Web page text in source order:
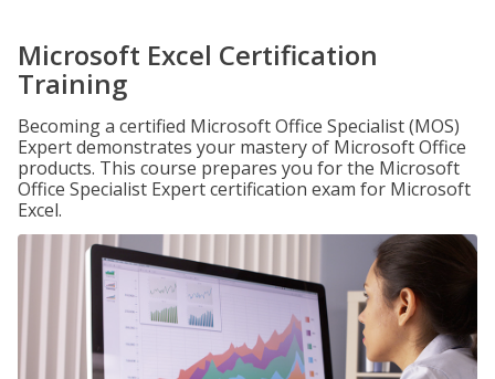
Microsoft Excel Certification
Training
Becoming a certified Microsoft Office Specialist (MOS)
Expert demonstrates your mastery of Microsoft Office
products. This course prepares you for the Microsoft
Office Specialist Expert certification exam for Microsoft
Excel.